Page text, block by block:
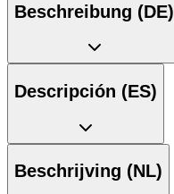
Beschreibung (DE)
Descripción (ES)
Beschrijving (NL)